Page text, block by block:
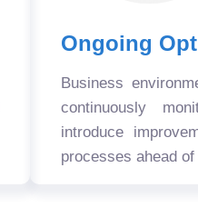
Ongoing
Business
continuously
introduce
processes ahead of